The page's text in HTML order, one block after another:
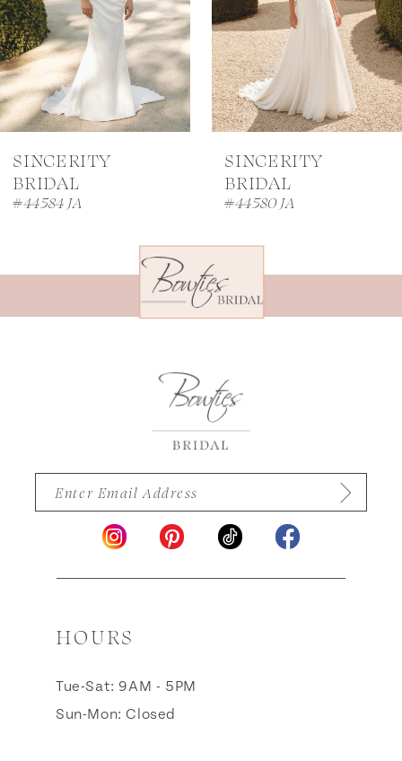
4
5
6
7
8
9
SINCERITY
BRIDAL
#44584 JA
SINCERITY
BRIDAL
#44580 JA
HOURS
Tue-Sat: 9AM - 5PM
Sun-Mon: Closed